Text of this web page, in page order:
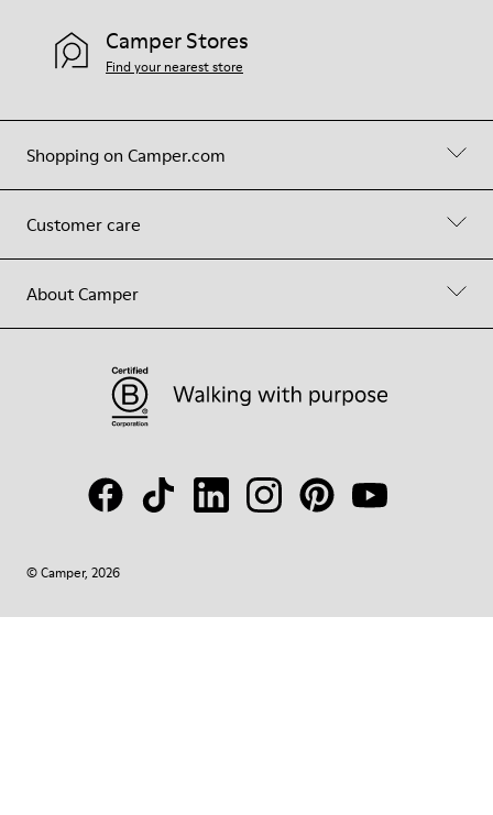
Shopping on Camper.com
Customer care
About Camper
Camper Stores
Find your nearest store
© Camper, 2026